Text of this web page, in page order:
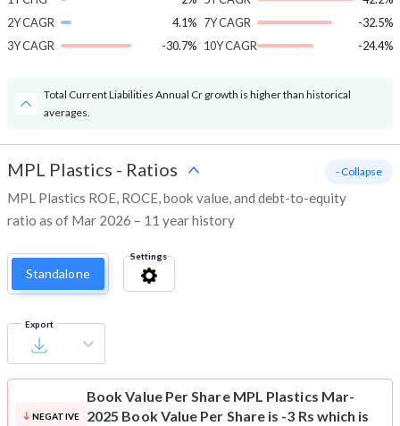
2Y CAGR
4.1%
3Y CAGR
-30.7%
7Y CAGR
-32.5%
10Y CAGR
-24.4%
Total Current Liabilities Annual Cr growth is higher than historical
averages.
MPL Plastics - Ratios
MPL Plastics ROE, ROCE, book value, and debt-to-equity
ratio as of Mar 2026 – 11 year history
- Collapse
Standalone
Settings
Export
NEGATIVE
Book Value Per Share MPL Plastics Mar-
2025 Book Value Per Share is -3 Rs which is